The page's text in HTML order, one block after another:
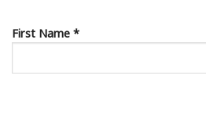
First Name *